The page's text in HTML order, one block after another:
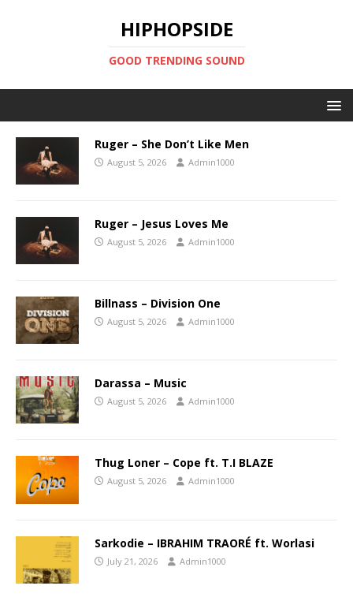
HIPHOPSIDE
GOOD TRENDING SOUND
Ruger – She Don’t Like Men
August 5, 2026 Admin1000
Ruger – Jesus Loves Me
August 5, 2026 Admin1000
Billnass – Division One
August 5, 2026 Admin1000
Darassa – Music
August 5, 2026 Admin1000
Thug Loner – Cope ft. T.I BLAZE
August 5, 2026 Admin1000
Sarkodie – IBRAHIM TRAORÉ ft. Worlasi
July 21, 2026 Admin1000